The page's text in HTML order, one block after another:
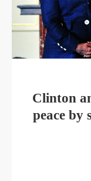
Clinton
peace by